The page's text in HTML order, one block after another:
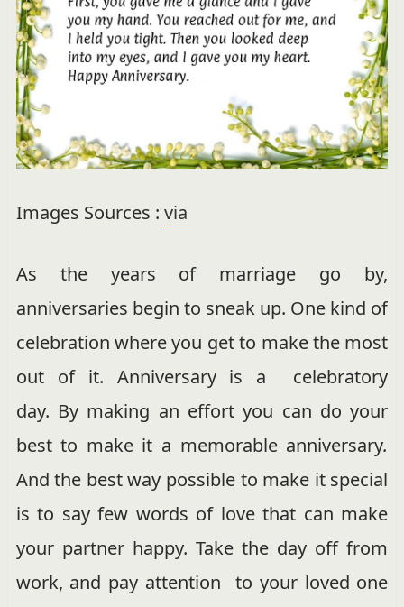
Images Sources : via
As the years of marriage go by,
anniversaries begin to sneak up. One kind of
celebration where you get to make the most
out of it. Anniversary is a celebratory
day. By making an effort you can do your
best to make it a memorable anniversary.
And the best way possible to make it special
is to say few words of love that can make
your partner happy. Take the day off from
work, and pay attention to your loved one